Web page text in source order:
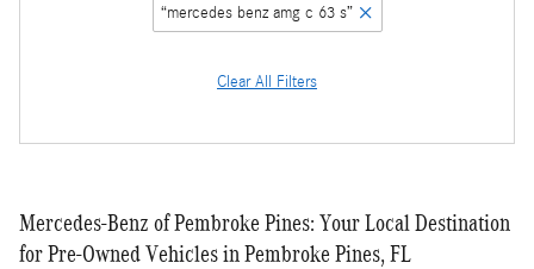
“mercedes benz amg c 63 s”
Clear All Filters
Mercedes-Benz of Pembroke Pines: Your Local Destination
for Pre-Owned Vehicles in Pembroke Pines, FL